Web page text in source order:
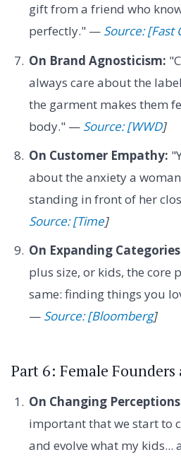
gift from a friend who
perfectly." — Source: [Fast
On Brand Agnosticism:
always care about the
the garment makes them
body." — Source: [WWD]
On Customer Empathy:
about the anxiety a
standing in front of her
Source: [Time]
On Expanding
plus size, or kids, the core
same: finding things you
— Source: [Bloomberg]
Part 6: Female
On Changing
important that we start to
and evolve what my kids...